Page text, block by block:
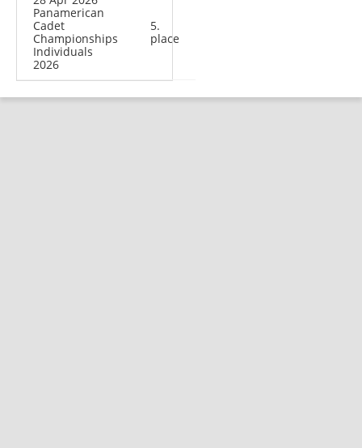
Panamerican
Cadet
Championships
Individuals
2026
5.
place